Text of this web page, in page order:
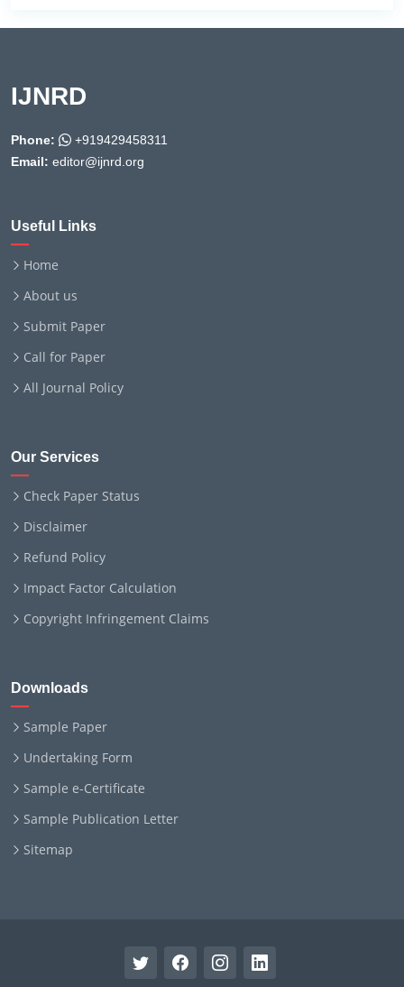
IJNRD
Phone:
+919429458311
Email: editor@ijnrd.org
Useful Links
Home
About us
Submit Paper
Call for Paper
All Journal Policy
Our Services
Check Paper Status
Disclaimer
Refund Policy
Impact Factor Calculation
Copyright Infringement Claims
Downloads
Sample Paper
Undertaking Form
Sample e-Certificate
Sample Publication Letter
Sitemap